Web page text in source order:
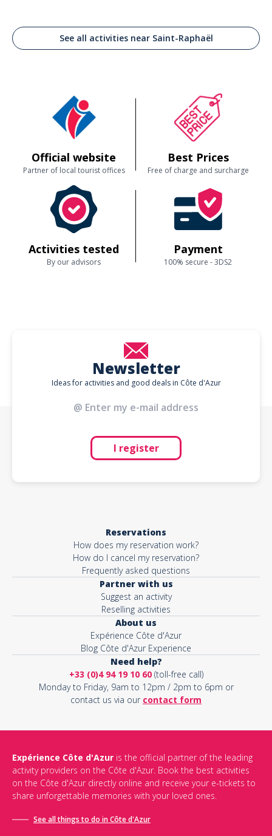
See all activities near Saint-Raphaël
Official website
Partner of local tourist offices
Best Prices
Free of charge and surcharge
Activities tested
By our advisors
Payment
100% secure - 3DS2
Newsletter
Ideas for activities and good deals in Côte d'Azur
I register
Reservations
How does my reservation work?
How do I cancel my reservation?
Frequently asked questions
Partner with us
Suggest an activity
Reselling activities
About us
Expérience Côte d'Azur
Blog Côte d'Azur Experience
Need help?
+33 (0)4 94 19 10 60(toll-free call)
Monday to Friday, 9am to 12pm / 2pm to 6pm or
contact us via our contact form
Expérience Côte d'Azur is the official partner of the leading
activity providers on the Côte d'Azur. Book the best activities
on the Côte d'Azur directly online and receive your e-tickets to
share unforgettable memories with your loved ones.
See all things to do in Côte d'Azur